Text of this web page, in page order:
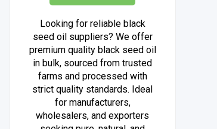
Looking for reliable black
seed oil suppliers? We offer
premium quality black seed oil
in bulk, sourced from trusted
farms and processed with
strict quality standards. Ideal
for manufacturers,
wholesalers, and exporters